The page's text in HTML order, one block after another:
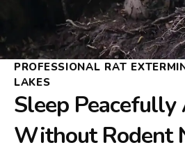
PROFESSIONAL RAT
LAKES
Sleep Peacefully
Without Rodent